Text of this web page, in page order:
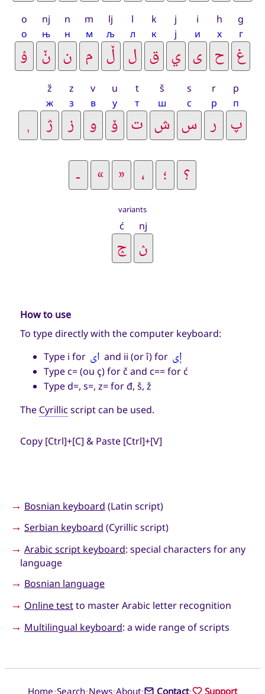
g
г
h
х
i
и
j
ј
k
к
l
л
lj
љ
m
м
n
н
nj
њ
o
о
p
п
r
р
s
с
š
ш
t
т
u
у
v
в
z
з
ž
ж
variants
nj
ć
How to use
To type directly with the computer keyboard:
Type i for اى and ii (or î) for اٖى
Type c= (ou ç) for č and c== for ć
Type d=, s=, z= for đ, š, ž
The Cyrillic script can be used.
Copy [Ctrl]+[C] & Paste [Ctrl]+[V]
→ Bosnian keyboard (Latin script)
→ Serbian keyboard (Cyrillic script)
→ Arabic script keyboard: special characters for any
language
→ Bosnian language
→ Online testto master Arabic letter recognition
→ Multilingual keyboard: a wide range of scripts
Home•Search•News•About• Contact• Support